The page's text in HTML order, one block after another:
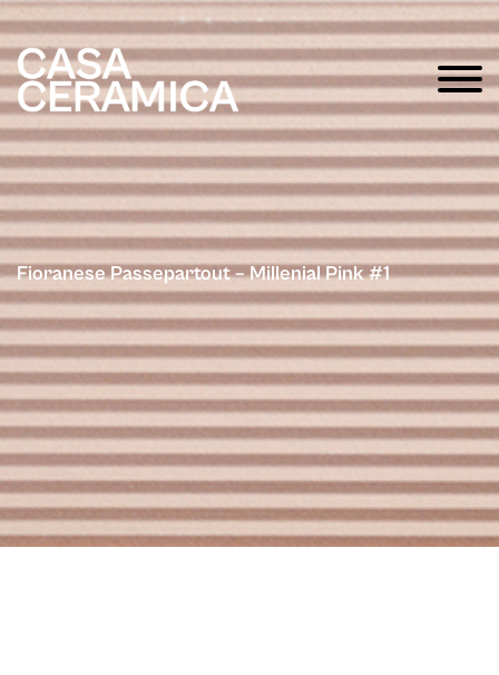
Fioranese Passepartout – Millenial Pink #1